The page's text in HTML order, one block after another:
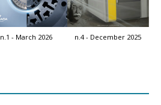
n.1 - March 2026 n.4 - December 2025